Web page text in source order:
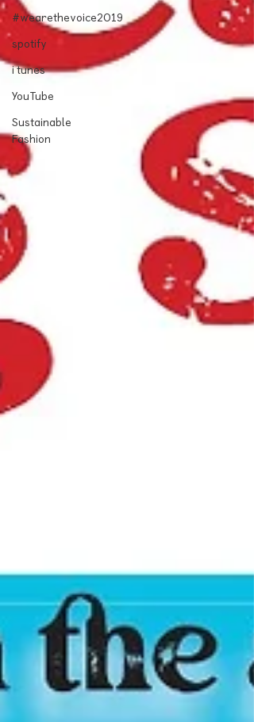
#wearethevoice2019
spotify
i tunes
YouTube
Sustainable
Fashion